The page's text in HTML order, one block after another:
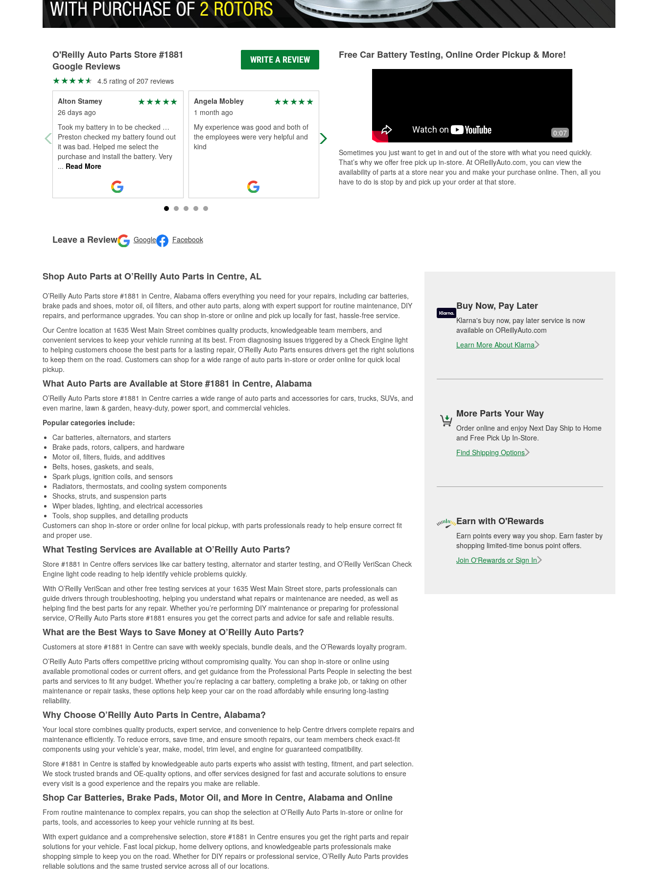
O'Reilly Auto Parts Store #1881
Google Reviews
WRITE A REVIEW
4.5 rating of 207 reviews
Alton Stamey
26 days ago
Took my battery in to be checked …
Preston checked my battery found out
it was bad. Helped me select the
purchase and install the battery. Very
... Read More
Angela Mobley
1 month ago
My experience was good and both of
the employees were very helpful and
kind
Preston goes above and beyond for
I went there needing wiper blades, the
kind gentlemen, Gio, kindly put them
for some small problems i was h...
Read More
Leave a Review Google Facebook
Free Car Battery Testing, Online Order Pickup & More!
0:07
Sometimes you just want to get in and out of the store with what you need quickly.
That’s why we offer free pick up in-store. At OReillyAuto.com, you can view the
availability of parts at a store near you and make your purchase online. Then, all you
have to do is stop by and pick up your order at that store.
Shop Auto Parts at O’Reilly Auto Parts in Centre, AL
O’Reilly Auto Parts store #1881 in Centre, Alabama offers everything you need for your repairs, including car batteries,
brake pads and shoes, motor oil, oil filters, and other auto parts, along with expert support for routine maintenance, DIY
repairs, and performance upgrades. You can shop in-store or online and pick up locally for fast, hassle-free service.
Our Centre location at 1635 West Main Street combines quality products, knowledgeable team members, and
convenient services to keep your vehicle running at its best. From diagnosing issues triggered by a Check Engine light
to helping customers choose the best parts for a lasting repair, O’Reilly Auto Parts ensures drivers get the right solutions
to keep them on the road. Customers can shop for a wide range of auto parts in-store or order online for quick local
pickup.
What Auto Parts are Available at Store #1881 in Centre, Alabama
O’Reilly Auto Parts store #1881 in Centre carries a wide range of auto parts and accessories for cars, trucks, SUVs, and
even marine, lawn & garden, heavy-duty, power sport, and commercial vehicles.
Popular categories include:
Car batteries, alternators, and starters
Brake pads, rotors, calipers, and hardware
Motor oil, filters, fluids, and additives
Belts, hoses, gaskets, and seals,
Spark plugs, ignition coils, and sensors
Radiators, thermostats, and cooling system components
Shocks, struts, and suspension parts
Wiper blades, lighting, and electrical accessories
Tools, shop supplies, and detailing products
Customers can shop in-store or order online for local pickup, with parts professionals ready to help ensure correct fit
and proper use.
What Testing Services are Available at O’Reilly Auto Parts?
Store #1881 in Centre offers services like car battery testing, alternator and starter testing, and O’Reilly VeriScan Check
Engine light code reading to help identify vehicle problems quickly.
With O’Reilly VeriScan and other free testing services at your 1635 West Main Street store, parts professionals can
guide drivers through troubleshooting, helping you understand what repairs or maintenance are needed, as well as
helping find the best parts for any repair. Whether you’re performing DIY maintenance or preparing for professional
service, O'Reilly Auto Parts store #1881 ensures you get the correct parts and advice for safe and reliable results.
What are the Best Ways to Save Money at O’Reilly Auto Parts?
Customers at store #1881 in Centre can save with weekly specials, bundle deals, and the O’Rewards loyalty program.
O’Reilly Auto Parts offers competitive pricing without compromising quality. You can shop in-store or online using
available promotional codes or current offers, and get guidance from the Professional Parts People in selecting the best
parts and services to fit any budget. Whether you’re replacing a car battery, completing a brake job, or taking on other
maintenance or repair tasks, these options help keep your car on the road affordably while ensuring long-lasting
reliability.
Why Choose O’Reilly Auto Parts in Centre, Alabama?
Your local store combines quality products, expert service, and convenience to help Centre drivers complete repairs and
maintenance efficiently. To reduce errors, save time, and ensure smooth repairs, our team members check exact-fit
components using your vehicle’s year, make, model, trim level, and engine for guaranteed compatibility.
Store #1881 in Centre is staffed by knowledgeable auto parts experts who assist with testing, fitment, and part selection.
We stock trusted brands and OE-quality options, and offer services designed for fast and accurate solutions to ensure
every visit is a good experience and the repairs you make are reliable.
Shop Car Batteries, Brake Pads, Motor Oil, and More in Centre, Alabama and Online
From routine maintenance to complex repairs, you can shop the selection at O’Reilly Auto Parts in-store or online for
parts, tools, and accessories to keep your vehicle running at its best.
With expert guidance and a comprehensive selection, store #1881 in Centre ensures you get the right parts and repair
solutions for your vehicle. Fast local pickup, home delivery options, and knowledgeable parts professionals make
shopping simple to keep you on the road. Whether for DIY repairs or professional service, O’Reilly Auto Parts provides
reliable solutions and the same trusted service across all of our locations.
Buy Now, Pay Later
Klarna's buy now, pay later service is now
available on OReillyAuto.com
Learn More About Klarna
More Parts Your Way
Order online and enjoy Next Day Ship to Home
and Free Pick Up In-Store.
Find Shipping Options
Earn with O'Rewards
Earn points every way you shop. Earn faster by
shopping limited-time bonus point offers.
Join O'Rewards or Sign In